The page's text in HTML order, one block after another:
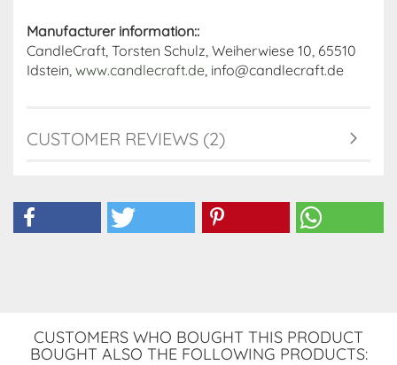
Manufacturer information::
CandleCraft, Torsten Schulz, Weiherwiese 10, 65510
Idstein, www.candlecraft.de, info@candlecraft.de
CUSTOMER REVIEWS (2)
CUSTOMERS WHO BOUGHT THIS PRODUCT
BOUGHT ALSO THE FOLLOWING PRODUCTS: